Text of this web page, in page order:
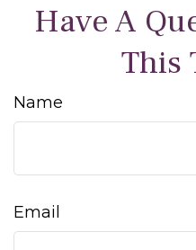
Have A
This
Name
Email